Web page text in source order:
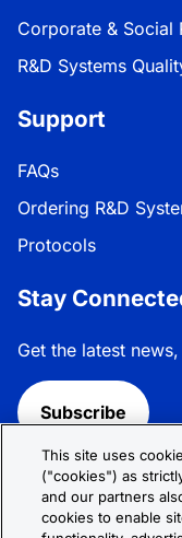
Corporate & Social
R&D Systems
Support
FAQs
Ordering R&D
Protocols
Stay
Get the latest
Subscribe
Follow R&D
This site uses
("cookies") as
and our partners
cookies to enable